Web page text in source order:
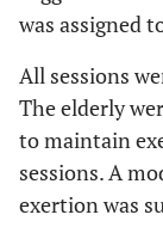
was assigned
All sessions
The elderly
to maintain
sessions. A
exertion was